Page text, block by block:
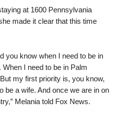
at 1600 Pennsylvania
made it clear that this time
you know when I need to be in
I need to be in Palm
my first priority is, you know,
be a wife. And once we are in on
Melania told Fox News.